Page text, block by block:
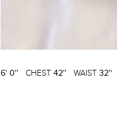
6' 0'' CHEST 42'' WAIST 32''